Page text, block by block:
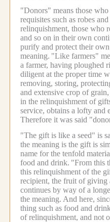
"Donors" means those
requisites such as robes
relinquishment, those who
and so on in their own
purify and protect their
meaning. "Like farmers"
a farmer, having ploughed
diligent at the proper time
removing, storing,
and extensive crop of
in the relinquishment of
service, obtains a lofty and
Therefore it was said
"The gift is like a seed" is
the meaning is the gift is
name for the tenfold
food and drink. "From this
this relinquishment of the
recipient, the fruit of giving
continues by way of a
the meaning. And here,
thing such as food and
of relinquishment, and not